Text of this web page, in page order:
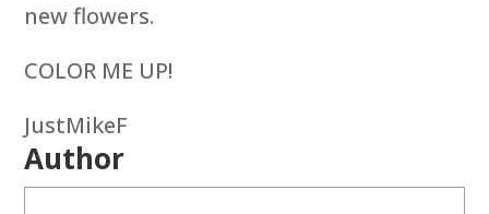
new flowers.
COLOR ME UP!
JustMikeF
Author